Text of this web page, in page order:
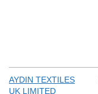
AYDIN TEXTILES
UK LIMITED